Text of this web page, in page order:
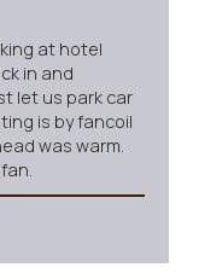
at hotel
in and
let us park car
is by fancoil
was warm.